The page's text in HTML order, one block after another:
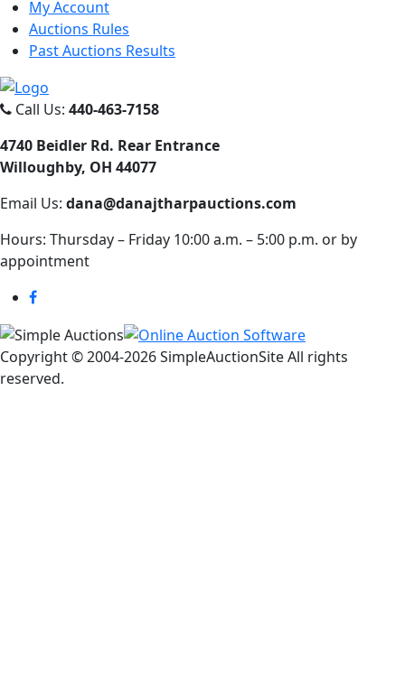
My Account
Auctions Rules
Past Auctions Results
Call Us: 440-463-7158
4740 Beidler Rd. Rear Entrance
Willoughby, OH 44077
Email Us: dana@danajtharpauctions.com
Hours: Thursday – Friday 10:00 a.m. – 5:00 p.m. or by
appointment
Copyright © 2004-2026 SimpleAuctionSite All rights
reserved.